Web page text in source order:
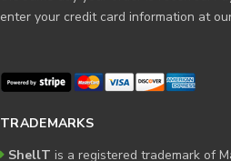
enter your credit card information at
TRADEMARKS
ShellT is a registered trademark of